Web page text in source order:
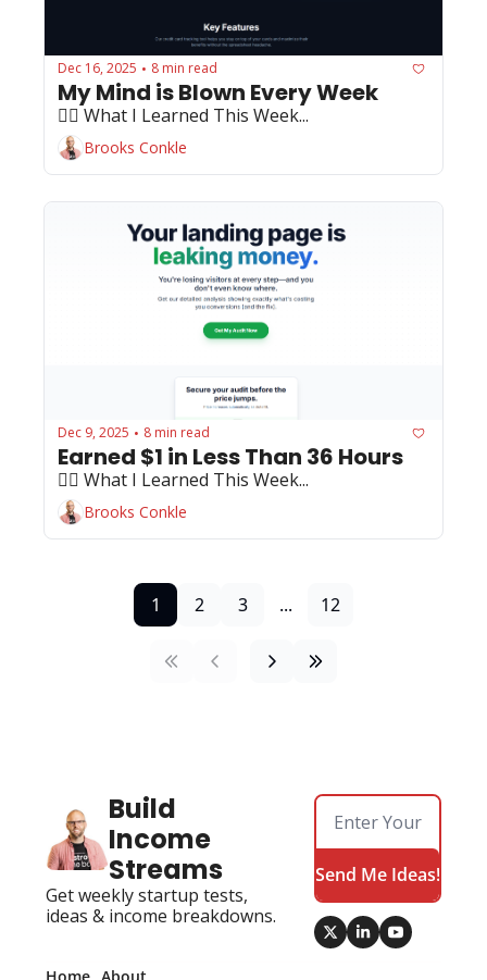
Dec 16, 2025 • 8 min read
My Mind is Blown Every Week
🏄‍♂️ What I Learned This Week...
Brooks Conkle
Dec 9, 2025 • 8 min read
Earned $1 in Less Than 36 Hours
🏄‍♂️ What I Learned This Week...
Brooks Conkle
1 2 3 ... 12
Build
Income
Streams
Get weekly startup tests,
ideas & income breakdowns.
Send Me Ideas!